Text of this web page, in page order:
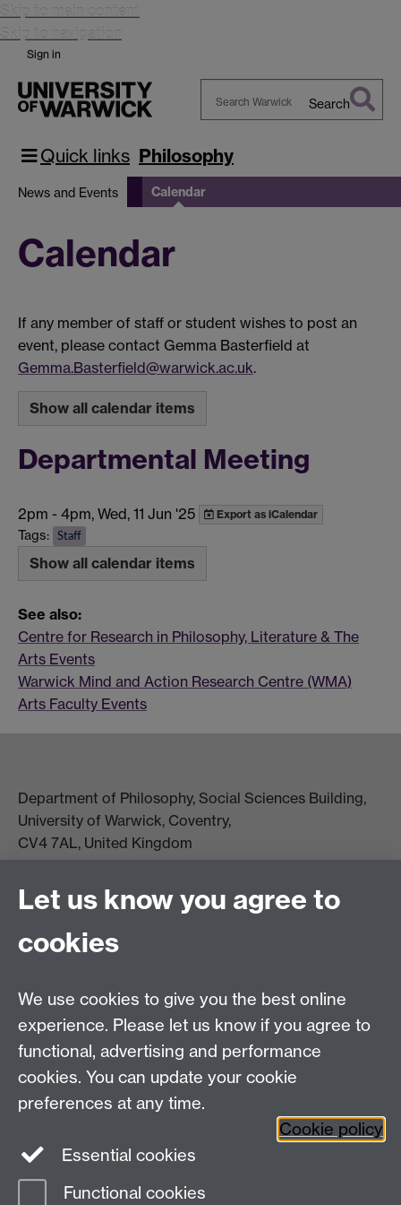
Skip to main content
Skip to navigation
Sign in
Warwick
Search
Quick links Philosophy
News and Events Calendar
Calendar
If any member of staff or student wishes to post an
event, please contact Gemma Basterfield at
Gemma.Basterfield@warwick.ac.uk.
Show all calendar items
Departmental Meeting
2pm - 4pm, Wed, 11 Jun '25 Export as iCalendar
Tags: Staff
Show all calendar items
See also:
Centre for Research in Philosophy, Literature & The
Arts Events
Warwick Mind and Action Research Centre (WMA)
Arts Faculty Events
Department of Philosophy, Social Sciences Building,
University of Warwick, Coventry,
CV4 7AL, United Kingdom
View location on campus map
Tel: +44 (0)24 7657 5178
Email: philosophyoffice@warwick.ac.uk
Twitter Facebook
Let us know you agree to
cookies
We use cookies to give you the best online
experience. Please let us know if you agree to
functional, advertising and performance
cookies. You can update your cookie
preferences at any time.
Cookie policy
Essential cookies
Functional cookies